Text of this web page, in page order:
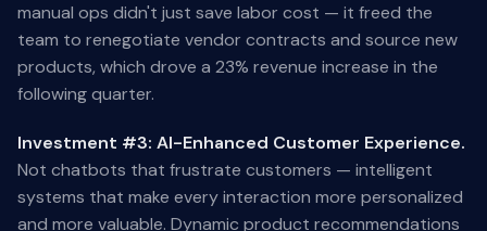
manual ops didn't just save labor cost — it freed the
team to renegotiate vendor contracts and source new
products, which drove a 23% revenue increase in the
following quarter.
Investment #3: AI-Enhanced Customer Experience.
Not chatbots that frustrate customers — intelligent
systems that make every interaction more personalized
and more valuable. Dynamic product recommendations